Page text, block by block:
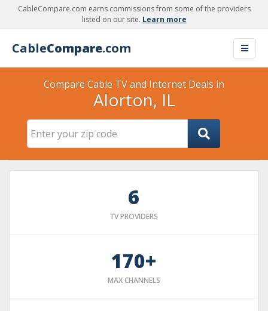
CableCompare.com earns commissions from some of the providers
listed on our site. Learn more
CableCompare.com
Compare Cable TV and Internet Deals in
Alorton, IL
6
TV PROVIDERS
170+
MAX CHANNELS